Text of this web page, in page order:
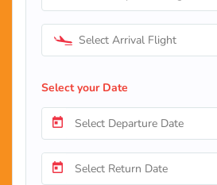
Select Arrival Flight
Select your Date